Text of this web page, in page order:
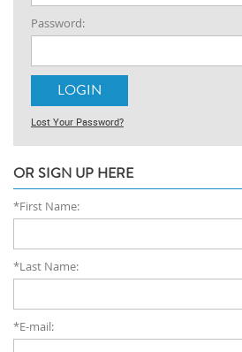
Password:
Lost Your Password?
OR SIGN UP HERE
*First Name:
*Last Name:
*E-mail: